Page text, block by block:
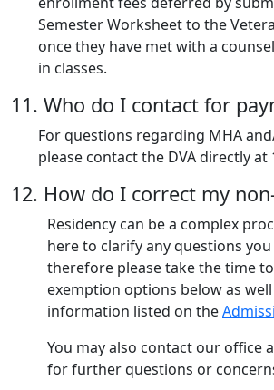
Semester Worksheet to the
once they have met with a
in classes.
11. Who do I contact for
For questions regarding MHA
please contact the DVA directly at
12. How do I correct my
Residency can be a complex
here to clarify any questions you
therefore please take the time
exemption options below as
information listed on the
You may also contact our office
for further questions or